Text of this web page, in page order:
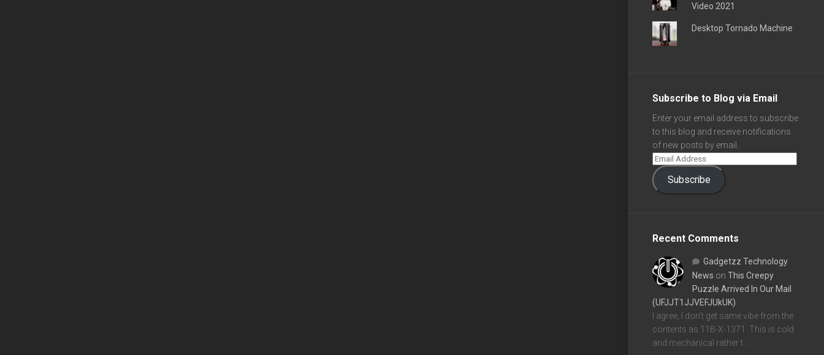
Video 2021
Desktop Tornado Machine
Subscribe to Blog via Email
Enter your email address to subscribe
to this blog and receive notifications
of new posts by email.
Subscribe
Recent Comments
Gadgetzz Technology
News on This Creepy
Puzzle Arrived In Our Mail
(UFJJT1JJVEFJUkUK)
I agree, I don't get same vibe from the
contents as 11B-X-1371. This is cold
and mechanical rather t…